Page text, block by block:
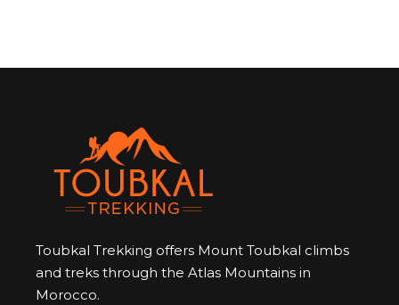
Toubkal Trekking offers Mount Toubkal climbs
and treks through the Atlas Mountains in
Morocco.